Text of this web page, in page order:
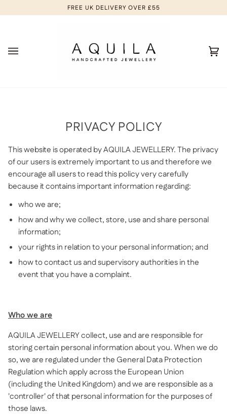
to
FREE UK DELIVERY OVER £55
PRIVACY POLICY
This website is operated by AQUILA JEWELLERY. The privacy
of our users is extremely important to us and therefore we
encourage all users to read this policy very carefully
because it contains important information regarding:
who we are;
how and why we collect, store, use and share personal
information;
your rights in relation to your personal information; and
how to contact us and supervisory authorities in the
event that you have a complaint.
Who we are
AQUILA JEWELLERY collect, use and are responsible for
storing certain personal information about you. When we do
so, we are regulated under the General Data Protection
Regulation which apply across the European Union
(including the United Kingdom) and we are responsible as a
'controller' of that personal information for the purposes of
those laws.